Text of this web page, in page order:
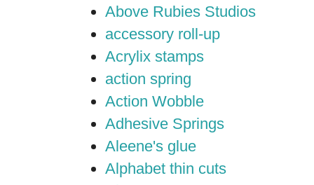
Above Rubies Studios
accessory roll-up
Acrylix stamps
action spring
Action Wobble
Adhesive Springs
Aleene's glue
Alphabet thin cuts